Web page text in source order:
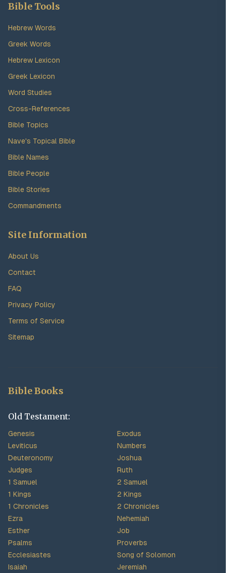
Bible Tools
Hebrew Words
Greek Words
Hebrew Lexicon
Greek Lexicon
Word Studies
Cross-References
Bible Topics
Nave's Topical Bible
Bible Names
Bible People
Bible Stories
Commandments
Site Information
About Us
Contact
FAQ
Privacy Policy
Terms of Service
Sitemap
Bible Books
Old Testament:
Genesis
Exodus
Leviticus
Numbers
Deuteronomy
Joshua
Judges
Ruth
1 Samuel
2 Samuel
1 Kings
2 Kings
1 Chronicles
2 Chronicles
Ezra
Nehemiah
Esther
Job
Psalms
Proverbs
Ecclesiastes
Song of Solomon
Isaiah
Jeremiah